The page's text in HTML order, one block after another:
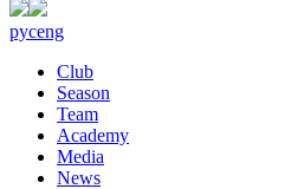
русeng
Club
Season
Team
Academy
Media
News